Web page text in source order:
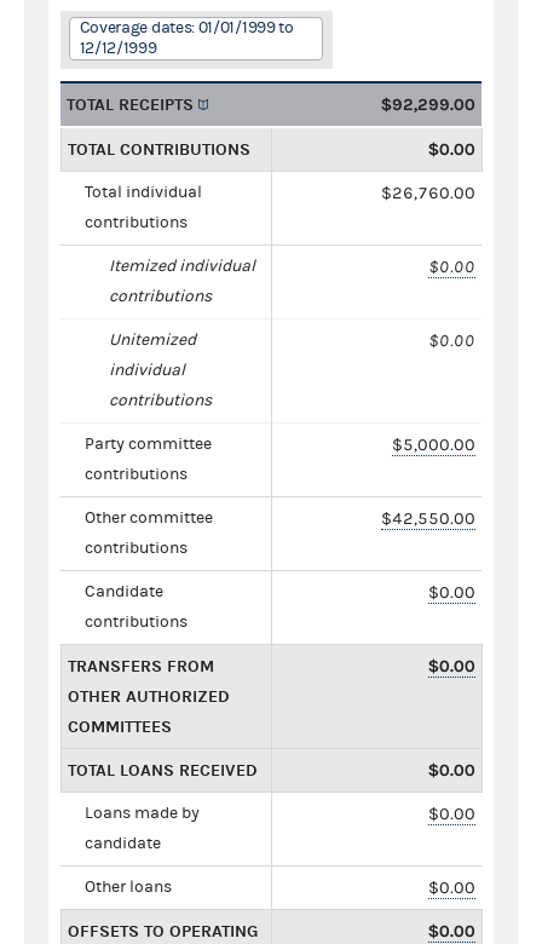
Coverage dates: 01/01/1999 to
12/12/1999
TOTAL RECEIPTS $92,299.00
TOTAL CONTRIBUTIONS $0.00
Total individual
contributions
$26,760.00
Itemized individual
contributions
$0.00
Unitemized
individual
contributions
$0.00
Party committee
contributions
$5,000.00
Other committee
contributions
$42,550.00
Candidate
contributions
$0.00
TRANSFERS FROM
OTHER AUTHORIZED
COMMITTEES
$0.00
TOTAL LOANS RECEIVED $0.00
Loans made by
candidate
$0.00
Other loans $0.00
OFFSETS TO OPERATING $0.00